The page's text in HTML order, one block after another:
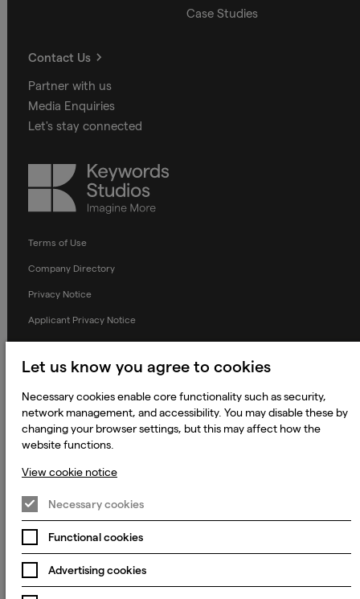
Case Studies
Contact Us
Partner with us
Media Enquiries
Let's stay connected
Keywords
Studios
Terms of Use
Company Directory
Privacy Notice
Applicant Privacy Notice
Cookie Notice
Terms and Conditions
Prevention of Modern Slavery
Global Policies
Accessibility Statement
Change my cookie preferences
© 2023 - 2026 Keywords Studios Limited. Country of Incorporation:
England & Wales. Principal place of business: Ground Floor, The Hive,
Carmanhall Road, Sandyford Business Park, Dublin 18, D18 Y2C9
Let us know you agree to cookies
Necessary cookies enable core functionality such as security,
network management, and accessibility. You may disable these by
changing your browser settings, but this may affect how the
website functions.
View cookie notice
Necessary cookies
Functional cookies
Advertising cookies